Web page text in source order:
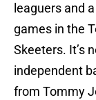
leaguers and
games in the
Skeeters. It’s
independent
from Tommy